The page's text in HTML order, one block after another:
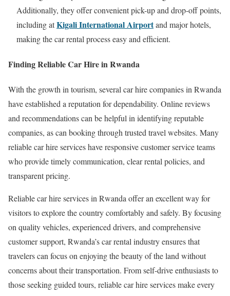
Additionally, they offer convenient pick-up and drop-off points,
including atKigali International Airportand major hotels,
making the car rental process easy and efficient.
Finding Reliable Car Hire in Rwanda
With the growth in tourism, several car hire companies in Rwanda
have established a reputation for dependability. Online reviews
and recommendations can be helpful in identifying reputable
companies, as can booking through trusted travel websites. Many
reliable car hire services have responsive customer service teams
who provide timely communication, clear rental policies, and
transparent pricing.
Reliable car hire services in Rwanda offer an excellent way for
visitors to explore the country comfortably and safely. By focusing
on quality vehicles, experienced drivers, and comprehensive
customer support, Rwanda’s car rental industry ensures that
travelers can focus on enjoying the beauty of the land without
concerns about their transportation. From self-drive enthusiasts to
those seeking guided tours, reliable car hire services make every